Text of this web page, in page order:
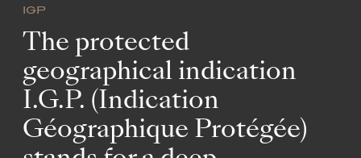
IGP
The protected
geographical indication
I.G.P. (Indication
Géographique Protégée)